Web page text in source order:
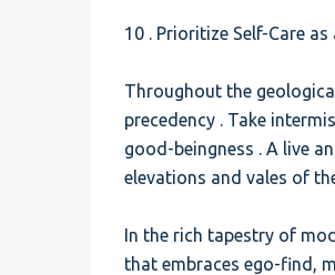
10 . Prioritize Self-Care
Throughout the
precedency . Take
good-beingness . A live
elevations and vales of
In the rich tapestry of
that embraces ego-find,